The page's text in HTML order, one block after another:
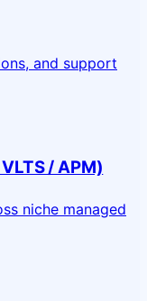
and support
/ APM)
niche managed